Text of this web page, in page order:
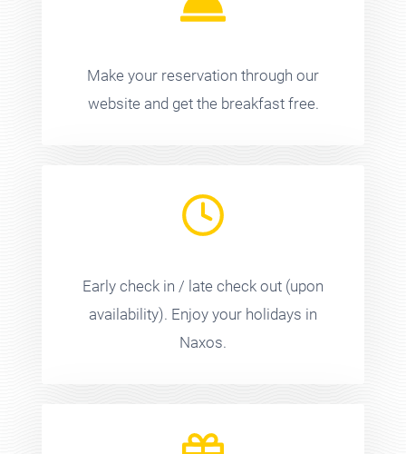
Make your reservation through our
website and get the breakfast free.
Early check in / late check out (upon
availability). Enjoy your holidays in
Naxos.